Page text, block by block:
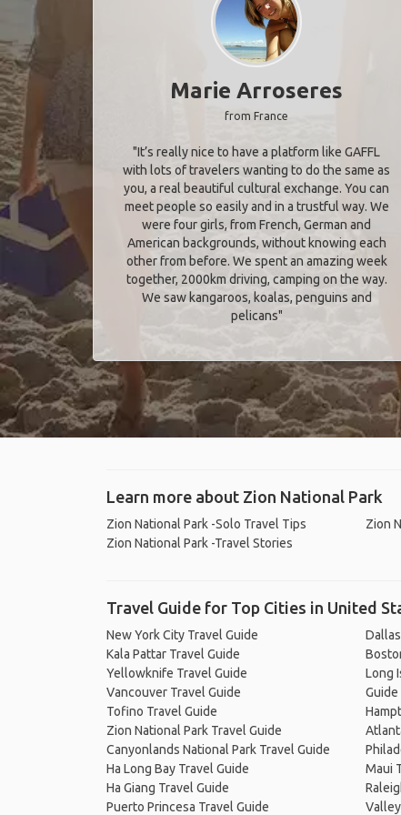
Marie Arroseres
from France
"It’s really nice to have a platform like GAFFL
with lots of travelers wanting to do the same as
you, a real beautiful cultural exchange. You can
meet people so easily and in a trustful way. We
were four girls, from French, German and
American backgrounds, without knowing each
other from before. We spent an amazing week
together, 2000km driving, camping on the way.
We saw kangaroos, koalas, penguins and
pelicans"
Learn more about Zion National Park
Zion National Park -Solo Travel Tips
Zion National Park -Travel Stories
Zion
Travel Guide for Top Cities in United
New York City Travel Guide
Kala Pattar Travel Guide
Yellowknife Travel Guide
Vancouver Travel Guide
Tofino Travel Guide
Zion National Park Travel Guide
Canyonlands National Park Travel Guide
Ha Long Bay Travel Guide
Ha Giang Travel Guide
Puerto Princesa Travel Guide
Long
Guide
Maui